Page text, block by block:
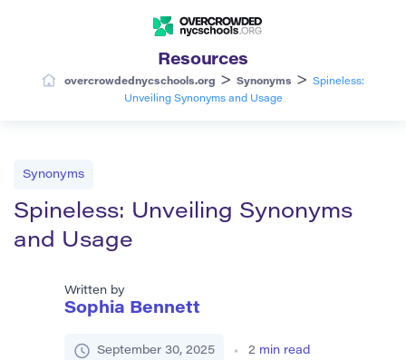
Resources
overcrowdednycschools.org > Synonyms >
Spineless:
Unveiling Synonyms and Usage
Synonyms
Spineless: Unveiling Synonyms
and Usage
Written by
Sophia Bennett
September 30, 2025 2 min read